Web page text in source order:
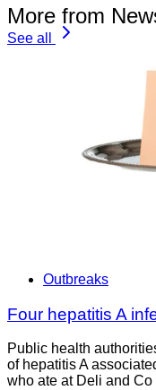
More from
See all
Outbreaks
Four hepatitis A
Public health
of hepatitis A
who ate at Deli and